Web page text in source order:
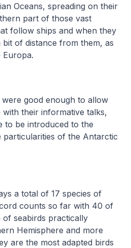
Oceans, spreading on their
part of those vast
follow ships and when they
of distance from them, as
Europa.
good enough to allow
their informative talks,
to be introduced to the
particularities of the Antarctic
a total of 17 species of
counts so far with 40 of
seabirds practically
Hemisphere and more
are the most adapted birds